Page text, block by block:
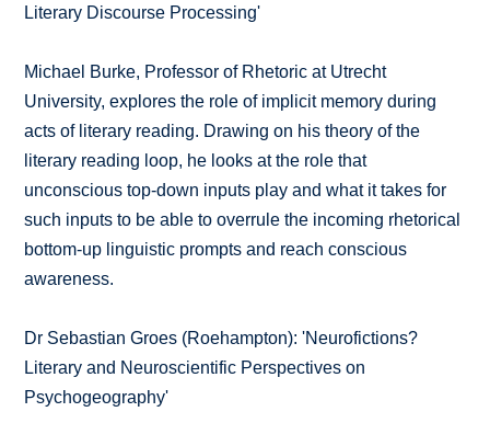
Literary Discourse Processing'
Michael Burke, Professor of Rhetoric at Utrecht
University, explores the role of implicit memory during
acts of literary reading. Drawing on his theory of the
literary reading loop, he looks at the role that
unconscious top-down inputs play and what it takes for
such inputs to be able to overrule the incoming rhetorical
bottom-up linguistic prompts and reach conscious
awareness.
Dr Sebastian Groes (Roehampton): 'Neurofictions?
Literary and Neuroscientific Perspectives on
Psychogeography'